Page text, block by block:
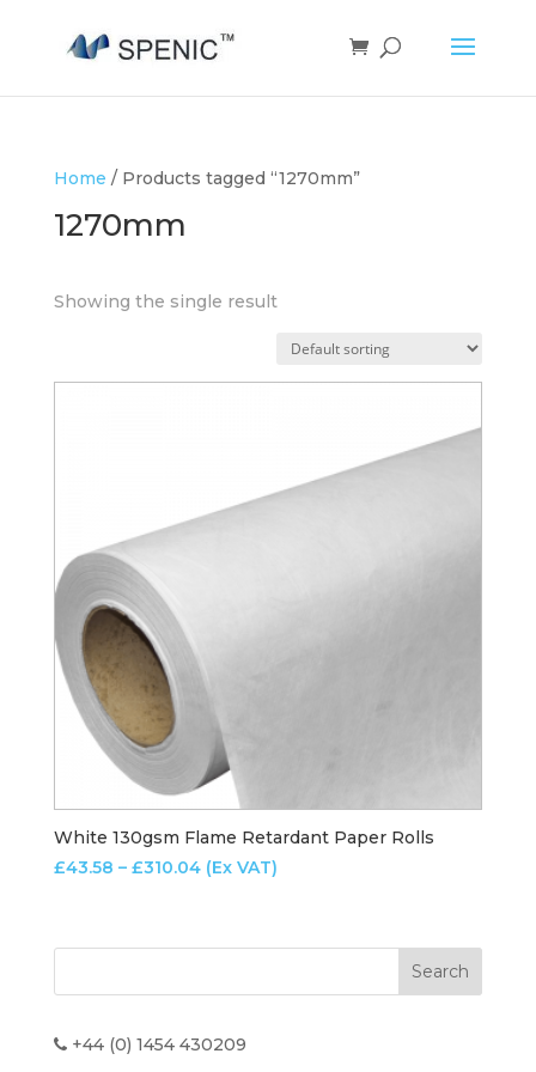
Home / Products tagged “1270mm”
1270mm
Showing the single result
White 130gsm Flame Retardant Paper Rolls
£43.58 – £310.04Price
through
(Ex VAT)
+44 (0) 1454 430209